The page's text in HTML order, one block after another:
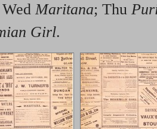
Maritana; Thu
Girl.